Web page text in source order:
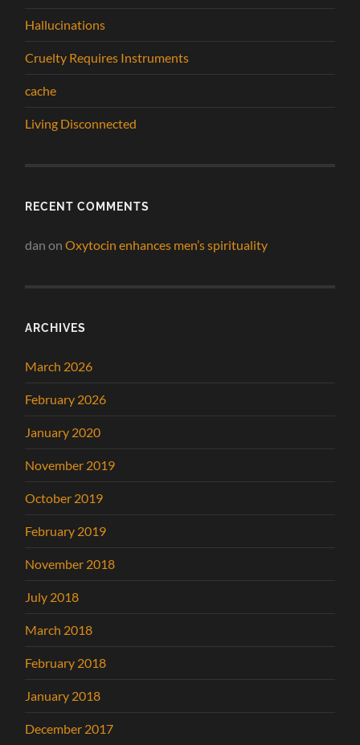
Hallucinations
Cruelty Requires Instruments
cache
Living Disconnected
RECENT COMMENTS
dan onOxytocin enhances men’s spirituality
ARCHIVES
March 2026
February 2026
January 2020
November 2019
October 2019
February 2019
November 2018
July 2018
March 2018
February 2018
January 2018
December 2017